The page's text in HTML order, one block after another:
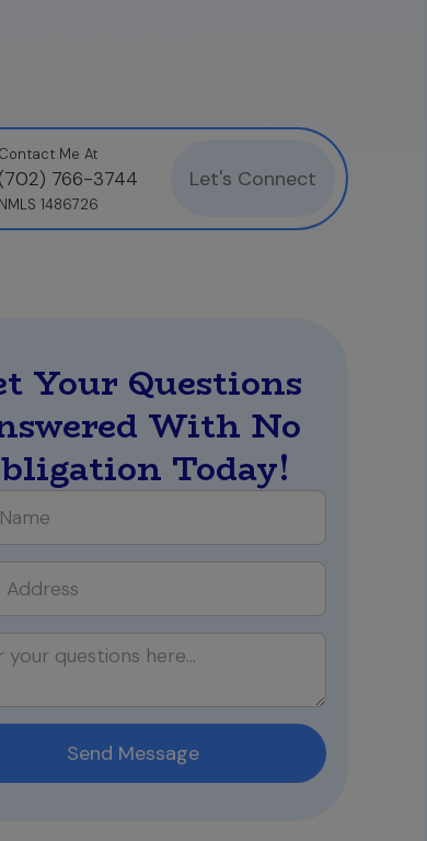
Contact Me At
(702) 766-3744
NMLS 1486726
Let's Connect
Your Questions
With No
Today!